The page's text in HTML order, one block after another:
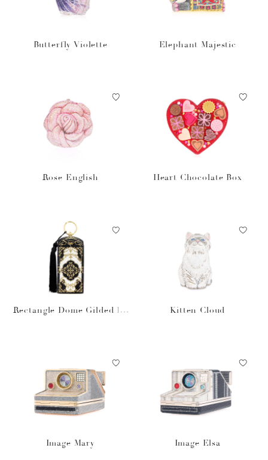
Butterfly Violette Elephant Majestic
Rose English Heart Chocolate Box
Rectangle Dome Gilded Fil
Kitten Cloud
Image Mary Image Elsa